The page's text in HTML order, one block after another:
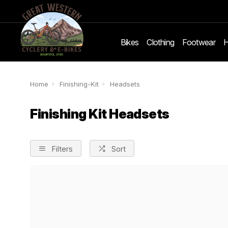
Bikes Clothing Footwear
Home Finishing-Kit Headsets
Finishing Kit Headsets
Filters Sort